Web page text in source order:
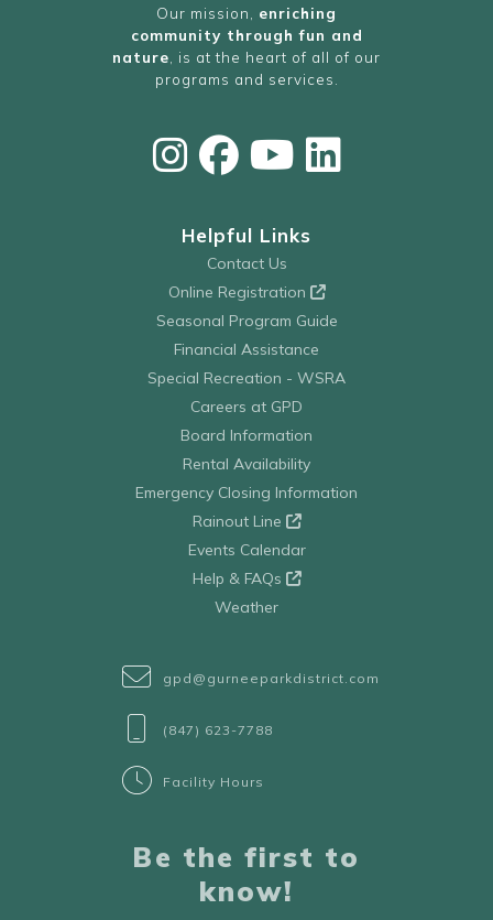
Our mission, enriching
community through fun and
nature , is at the heart of all of our
programs and services.
Helpful Links
Contact Us
Online Registration
Seasonal Program Guide
Financial Assistance
Special Recreation - WSRA
Careers at GPD
Board Information
Rental Availability
Emergency Closing Information
Rainout Line
Events Calendar
Help & FAQs
Weather
gpd@gurneeparkdistrict.com
(847) 623-7788
Facility Hours
Be the first to
know!